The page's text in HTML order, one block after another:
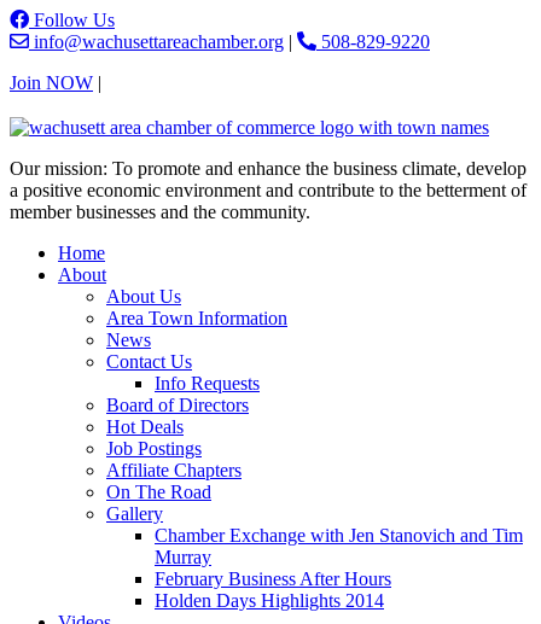
Follow Us
info@wachusettareachamber.org |
508-829-9220
Join NOW |
Our mission: To promote and enhance the business climate, develop
a positive economic environment and contribute to the betterment of
member businesses and the community.
Home
About
About Us
Area Town Information
News
Contact Us
Info Requests
Board of Directors
Hot Deals
Job Postings
Affiliate Chapters
On The Road
Gallery
Chamber Exchange with Jen Stanovich and Tim
Murray
February Business After Hours
Holden Days Highlights 2014